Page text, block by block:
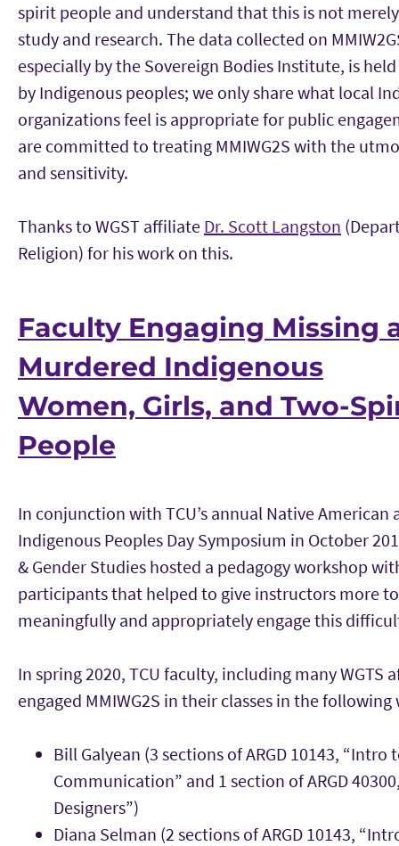
spirit people and understand that this is not
study and research. The data collected on
especially by the Sovereign Bodies Institute, is held
by Indigenous peoples; we only share what local
organizations feel is appropriate for public
are committed to treating MMIWG2S with the
and sensitivity.
Thanks to WGST affiliate Dr. Scott Langston
Religion) for his work on this.
Faculty Engaging Missing
Murdered Indigenous
Women, Girls, and Two-
People
In conjunction with TCU’s annual Native American
Indigenous Peoples Day Symposium in October
& Gender Studies hosted a pedagogy workshop
participants that helped to give instructors more
meaningfully and appropriately engage this
In spring 2020, TCU faculty, including many WGTS
engaged MMIWG2S in their classes in the following
Bill Galyean (3 sections of ARGD 10143, “Intro
Communication” and 1 section of ARGD
Designers”)
Diana Selman (2 sections of ARGD 10143,